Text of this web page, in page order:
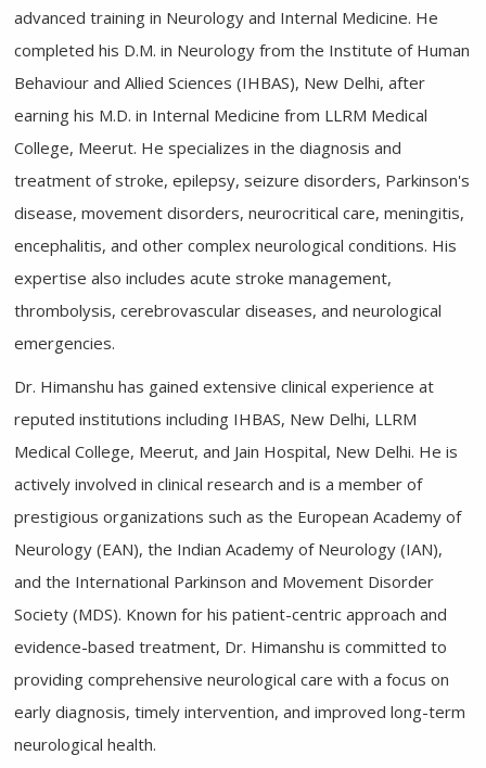
advanced training in Neurology and Internal Medicine. He
completed his D.M. in Neurology from the Institute of Human
Behaviour and Allied Sciences (IHBAS), New Delhi, after
earning his M.D. in Internal Medicine from LLRM Medical
College, Meerut. He specializes in the diagnosis and
treatment of stroke, epilepsy, seizure disorders, Parkinson's
disease, movement disorders, neurocritical care, meningitis,
encephalitis, and other complex neurological conditions. His
expertise also includes acute stroke management,
thrombolysis, cerebrovascular diseases, and neurological
emergencies.
Dr. Himanshu has gained extensive clinical experience at
reputed institutions including IHBAS, New Delhi, LLRM
Medical College, Meerut, and Jain Hospital, New Delhi. He is
actively involved in clinical research and is a member of
prestigious organizations such as the European Academy of
Neurology (EAN), the Indian Academy of Neurology (IAN),
and the International Parkinson and Movement Disorder
Society (MDS). Known for his patient-centric approach and
evidence-based treatment, Dr. Himanshu is committed to
providing comprehensive neurological care with a focus on
early diagnosis, timely intervention, and improved long-term
neurological health.